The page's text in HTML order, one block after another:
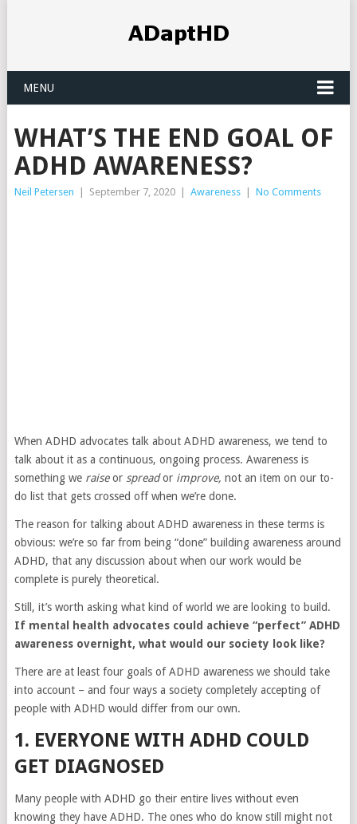
MENU
WHAT’S THE END GOAL OF
ADHD AWARENESS?
Neil Petersen September 7, 2020 Awareness No Comments
When ADHD advocates talk about ADHD awareness, we tend to
talk about it as a continuous, ongoing process. Awareness is
something we raiseor spreador improve, not an item on our to-
do list that gets crossed off when we’re done.
The reason for talking about ADHD awareness in these terms is
obvious: we’re so far from being “done” building awareness around
ADHD, that any discussion about when our work would be
complete is purely theoretical.
Still, it’s worth asking what kind of world we are looking to build.
If mental health advocates could achieve “perfect” ADHD
awareness overnight, what would our society look like?
There are at least four goals of ADHD awareness we should take
into account – and four ways a society completely accepting of
people with ADHD would differ from our own.
1. EVERYONE WITH ADHD COULD
GET DIAGNOSED
Many people with ADHD go their entire lives without even
knowing they have ADHD. The ones who do know still might not